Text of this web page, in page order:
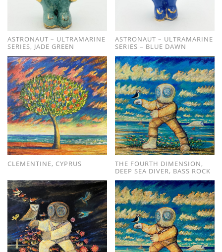
ASTRONAUT – ULTRAMARINE
SERIES, JADE GREEN
ASTRONAUT – ULTRAMARINE
SERIES – BLUE DAWN
CLEMENTINE, CYPRUS
THE FOURTH DIMENSION,
DEEP SEA DIVER, BASS ROCK